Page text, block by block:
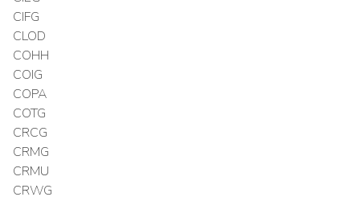
CIFG
CLOD
COHH
COIG
COPA
COTG
CRCG
CRMG
CRMU
CRWG